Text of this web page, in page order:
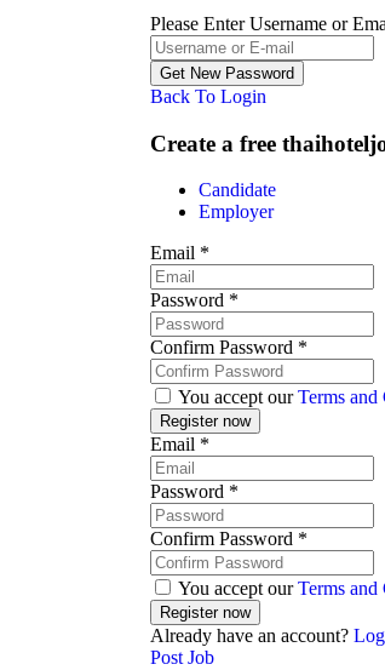
Please Enter Username or
Back To Login
Create a free
Candidate
Employer
Email *
Password *
Confirm Password *
You accept ourTerms
Email *
Password *
Confirm Password *
You accept ourTerms
Already have an account?
Post Job